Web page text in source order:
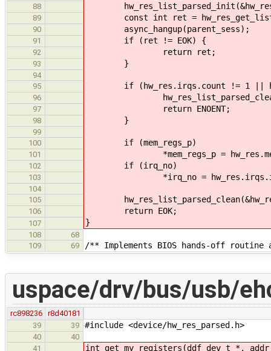
88
89 const int ret =
90 async_hangup(parent_sess);
91 if (ret != EOK) {
92 return ret;
93 }
94
95
if (hw_res.irqs.count != 1 ||
96
97 return ENOENT;
98 }
99
100
if (mem_regs_p)
101 *mem_regs_p =
102 if (irq_no)
103 *irq_no =
104
105
106 return EOK;
107 }
108
68
109
69 /** Implements BIOS hands-off routine
uspace/drv/bus/usb/
rc898236
r8d40181
39
39 #include <device/hw_res_parsed.h>
40
40
41
int get_my_registers(ddf_dev_t *,